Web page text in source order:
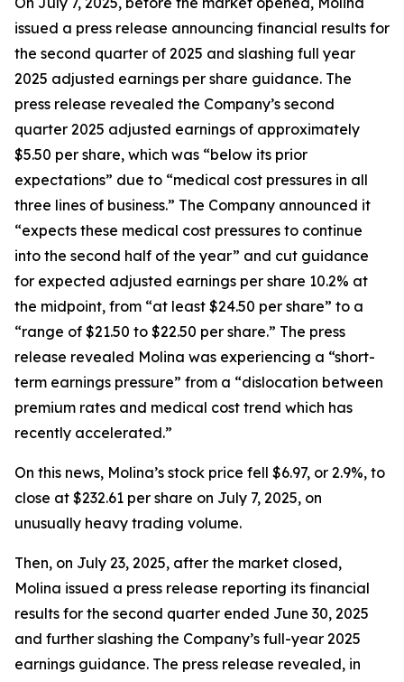
issued a press release announcing financial results for
the second quarter of 2025 and slashing full year
2025 adjusted earnings per share guidance. The
press release revealed the Company’s second
quarter 2025 adjusted earnings of approximately
$5.50 per share, which was “below its prior
expectations” due to “medical cost pressures in all
three lines of business.” The Company announced it
“expects these medical cost pressures to continue
into the second half of the year” and cut guidance
for expected adjusted earnings per share 10.2% at
the midpoint, from “at least $24.50 per share” to a
“range of $21.50 to $22.50 per share.” The press
release revealed Molina was experiencing a “short-
term earnings pressure” from a “dislocation between
premium rates and medical cost trend which has
recently accelerated.”
On this news, Molina’s stock price fell $6.97, or 2.9%, to
close at $232.61 per share on July 7, 2025, on
unusually heavy trading volume.
Then, on July 23, 2025, after the market closed,
Molina issued a press release reporting its financial
results for the second quarter ended June 30, 2025
and further slashing the Company’s full-year 2025
earnings guidance. The press release revealed, in